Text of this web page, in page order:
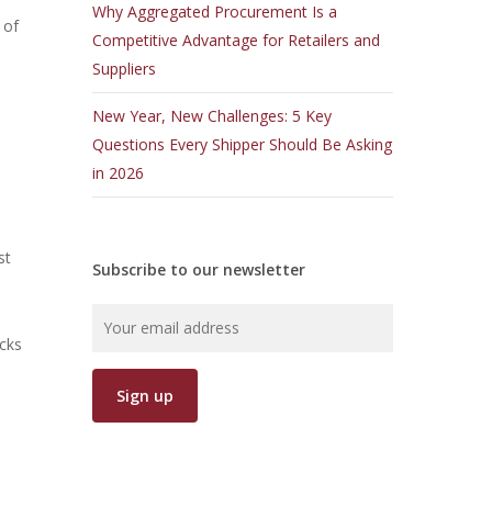
of
Why Aggregated Procurement Is a
Competitive Advantage for Retailers and
Suppliers
New Year, New Challenges: 5 Key
Questions Every Shipper Should Be Asking
in 2026
Subscribe to our newsletter